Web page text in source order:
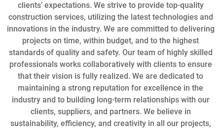
clients’ expectations. We strive to provide top-quality
construction services, utilizing the latest technologies and
innovations in the industry. We are committed to delivering
projects on time, within budget, and to the highest
standards of quality and safety. Our team of highly skilled
professionals works collaboratively with clients to ensure
that their vision is fully realized. We are dedicated to
maintaining a strong reputation for excellence in the
industry and to building long-term relationships with our
clients, suppliers, and partners. We believe in
sustainability, efficiency, and creativity in all our projects,